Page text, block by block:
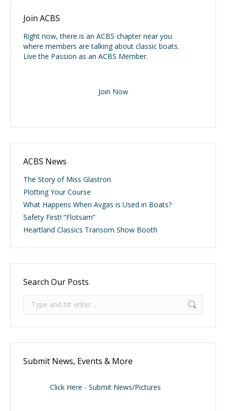
Join ACBS
Right now, there is an ACBS chapter near you
where members are talking about classic boats.
Live the Passion as an ACBS Member.
Join Now
ACBS News
The Story of Miss Glastron
Plotting Your Course
What Happens When Avgas is Used in Boats?
Safety First! “Flotsam”
Heartland Classics Transom Show Booth
Search Our Posts
Search:
Submit News, Events & More
Click Here - Submit News/Pictures